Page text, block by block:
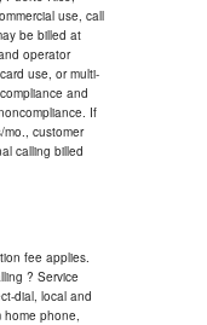
use, call
be billed at
operator
use, or multi-
and
If
customer
calling billed
fee applies.
? Service
dial, local and
home phone,